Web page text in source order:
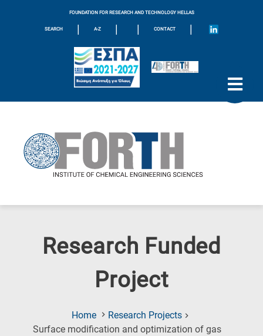
FOUNDATION FOR RESEARCH AND TECHNOLOGY HELLAS
SEARCH | A-Z | | CONTACT |
Research Funded
Project
Home
Research Projects
Surface modification and optimization of gas